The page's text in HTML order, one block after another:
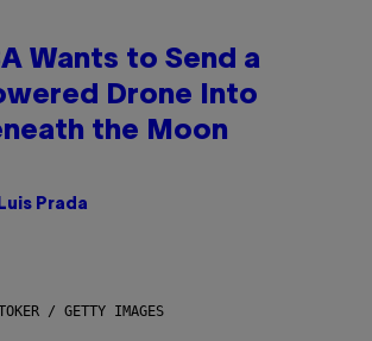
Wants to Send a
Drone Into
the Moon
Luis Prada
/ GETTY IMAGES